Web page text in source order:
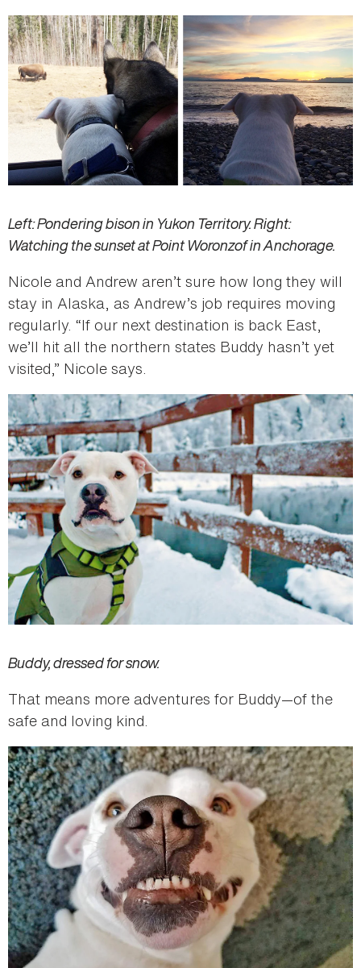
Left: Pondering bison in Yukon Territory. Right:
Watching the sunset at Point Woronzof in Anchorage.
Nicole and Andrew aren’t sure how long they will
stay in Alaska, as Andrew’s job requires moving
regularly. “If our next destination is back East,
we’ll hit all the northern states Buddy hasn’t yet
visited,” Nicole says.
Buddy, dressed for snow.
That means more adventures for Buddy—of the
safe and loving kind.